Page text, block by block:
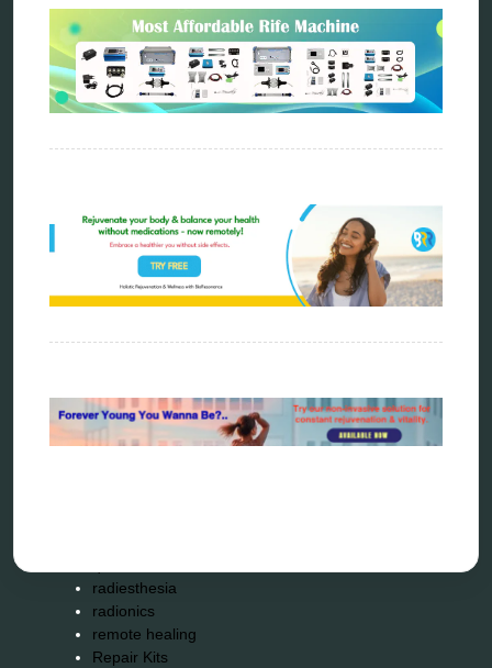
Categories
alternative therapy
ao scan
biophotonic therapy
distant healing
energy medicine
energy therapy
frequency therapy
garyaev
kelly research technologies
Kick-Down
metapathia
radiesthesia
radionics
remote healing
Repair Kits